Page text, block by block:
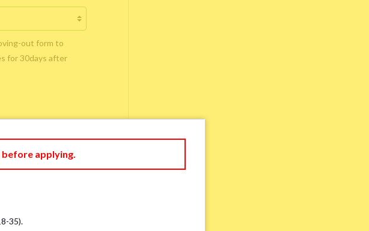
out form to
for 30days after
pad and sheet or
before applying.
35).